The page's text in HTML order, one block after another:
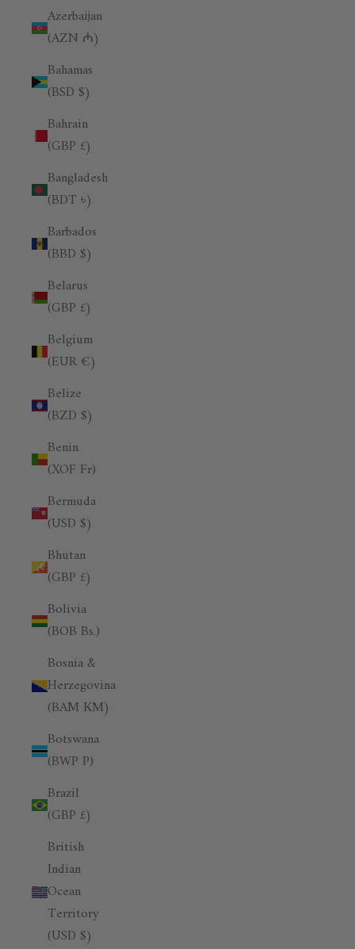
Azerbaijan
(AZN ₼)
Bahamas
(BSD $)
Bahrain
(GBP £)
Bangladesh
(BDT ৳)
Barbados
(BBD $)
Belarus
(GBP £)
Belgium
(EUR €)
Belize
(BZD $)
Benin
(XOF Fr)
Bermuda
(USD $)
Bhutan
(GBP £)
Bolivia
(BOB Bs.)
Bosnia &
Herzegovina
(BAM КМ)
Botswana
(BWP P)
Brazil
(GBP £)
British
Indian
Ocean
Territory
(USD $)